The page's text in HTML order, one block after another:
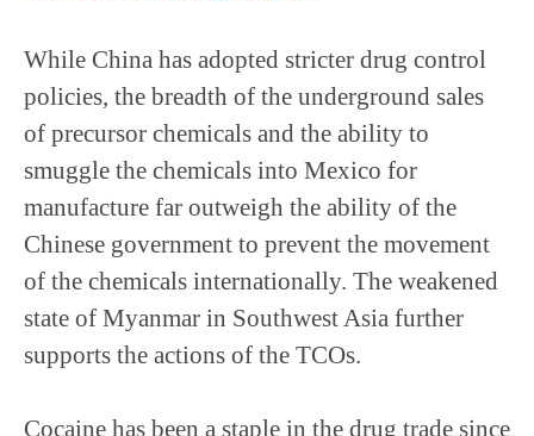
While China has adopted stricter drug control
policies, the breadth of the underground sales
of precursor chemicals and the ability to
smuggle the chemicals into Mexico for
manufacture far outweigh the ability of the
Chinese government to prevent the movement
of the chemicals internationally. The weakened
state of Myanmar in Southwest Asia further
supports the actions of the TCOs.
Cocaine has been a staple in the drug trade since